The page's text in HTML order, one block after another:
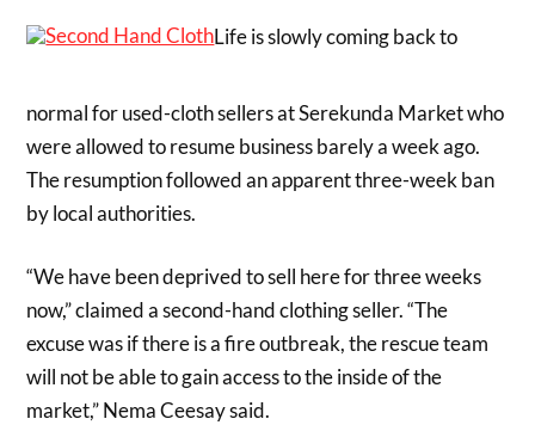
Life is slowly coming back to
normal for used-cloth sellers at Serekunda Market who
were allowed to resume business barely a week ago.
The resumption followed an apparent three-week ban
by local authorities.
“We have been deprived to sell here for three weeks
now,” claimed a second-hand clothing seller. “The
excuse was if there is a fire outbreak, the rescue team
will not be able to gain access to the inside of the
market,” Nema Ceesay said.